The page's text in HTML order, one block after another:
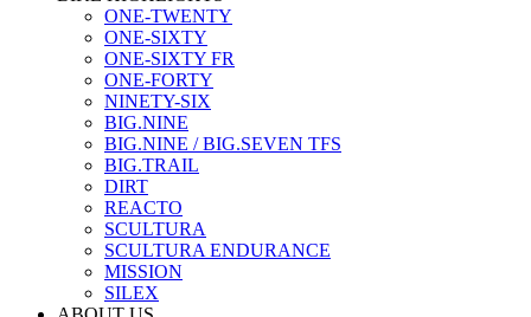
ONE-TWENTY
ONE-SIXTY
ONE-SIXTY FR
ONE-FORTY
NINETY-SIX
BIG.NINE
BIG.NINE / BIG.SEVEN TFS
BIG.TRAIL
DIRT
REACTO
SCULTURA
SCULTURA ENDURANCE
MISSION
SILEX